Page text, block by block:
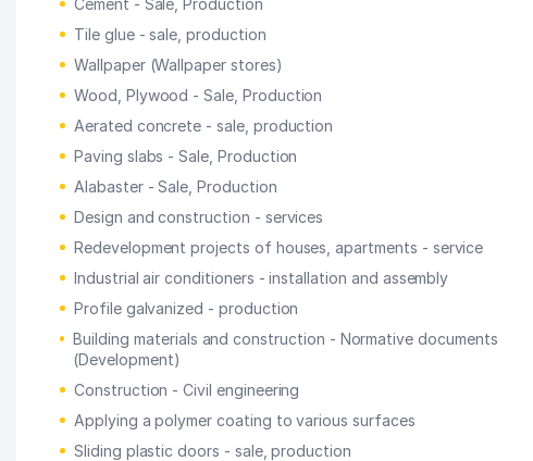
Cement - Sale, Production
Tile glue - sale, production
Wallpaper (Wallpaper stores)
Wood, Plywood - Sale, Production
Aerated concrete - sale, production
Paving slabs - Sale, Production
Alabaster - Sale, Production
Design and construction - services
Redevelopment projects of houses, apartments - service
Industrial air conditioners - installation and assembly
Profile galvanized - production
Building materials and construction - Normative documents
(Development)
Construction - Civil engineering
Applying a polymer coating to various surfaces
Sliding plastic doors - sale, production